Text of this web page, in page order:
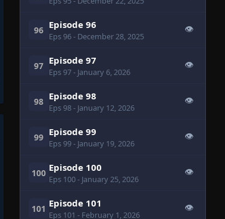
96 Episode 96
Eps 96- December 28, 2025
👁
97 Episode 97
Eps 97- January 6, 2026
👁
98 Episode 98
Eps 98- January 12, 2026
👁
99 Episode 99
Eps 99- January 19, 2026
👁
100 Episode 100
Eps 100- January 25, 2026
👁
101 Episode 101
Eps 101 - February 1, 2026
👁